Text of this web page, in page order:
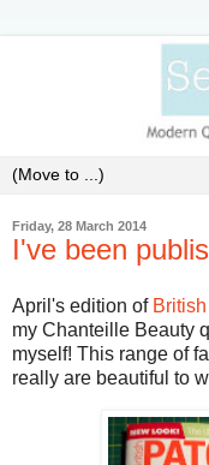
Friday, 28 March 2014
I've been
April's edition of
my Chanteille Beauty
myself! This range of
really are beautiful to